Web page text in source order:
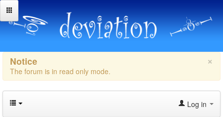
×
Notice
The forum is in read only mode.
Log in